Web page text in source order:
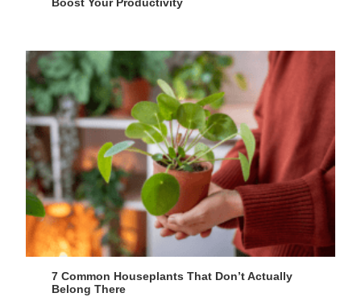
Boost Your Productivity
7 Common Houseplants That Don’t Actually
Belong There